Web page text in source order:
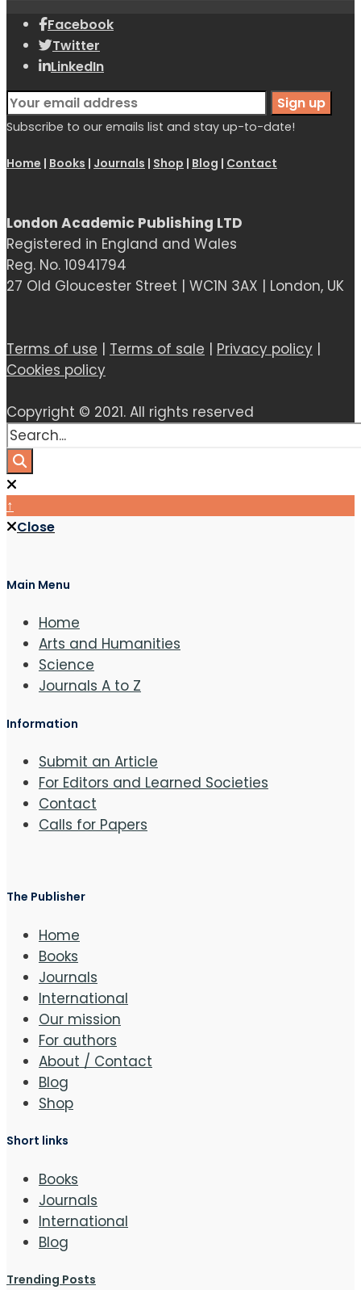
Facebook
Twitter
LinkedIn
Subscribe to our emails list and stay up-to-date!
Home | Books | Journals | Shop | Blog | Contact
London Academic Publishing LTD
Registered in England and Wales
Reg. No. 10941794
27 Old Gloucester Street | WC1N 3AX | London, UK
Terms of use | Terms of sale | Privacy policy |
Cookies policy
Copyright © 2021. All rights reserved
↑
Close
Main Menu
Home
Arts and Humanities
Science
Journals A to Z
Information
Submit an Article
For Editors and Learned Societies
Contact
Calls for Papers
The Publisher
Home
Books
Journals
International
Our mission
For authors
About / Contact
Blog
Shop
Short links
Books
Journals
International
Blog
Trending Posts